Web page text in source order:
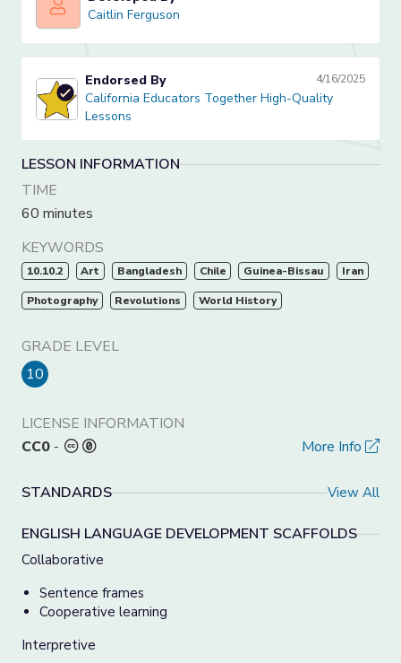
Caitlin Ferguson
Caitlin Ferguson
California Educators Together High-Quality Lessons
Endorsed By 4/16/2025
California Educators Together High-Quality
Lessons
LESSON INFORMATION
TIME
60 minutes
KEYWORDS
10.10.2 Art Bangladesh Chile Guinea-Bissau Iran
Photography Revolutions World History
GRADE LEVEL
10
LICENSE INFORMATION
CC0 - More Info
STANDARDS View All
ENGLISH LANGUAGE DEVELOPMENT SCAFFOLDS
Collaborative
Sentence frames
Cooperative learning
Interpretive